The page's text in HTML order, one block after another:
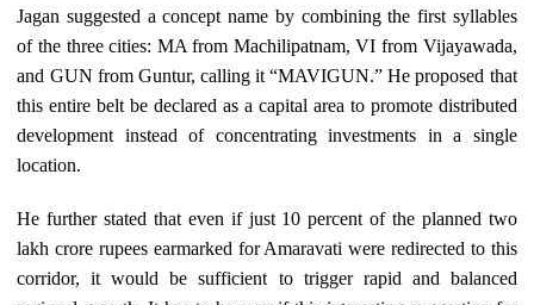
Jagan suggested a concept name by combining the first syllables
of the three cities: MA from Machilipatnam, VI from Vijayawada,
and GUN from Guntur, calling it “MAVIGUN.” He proposed that
this entire belt be declared as a capital area to promote distributed
development instead of concentrating investments in a single
location.
He further stated that even if just 10 percent of the planned two
lakh crore rupees earmarked for Amaravati were redirected to this
corridor, it would be sufficient to trigger rapid and balanced